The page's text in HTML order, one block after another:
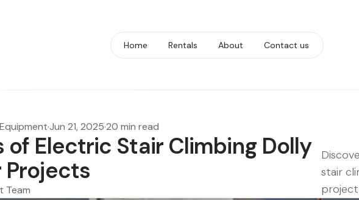
Home Rentals About Contact us
·Jun 21, 2025·20 min read
of Electric Stair Climbing Dolly
Projects
Team
stair